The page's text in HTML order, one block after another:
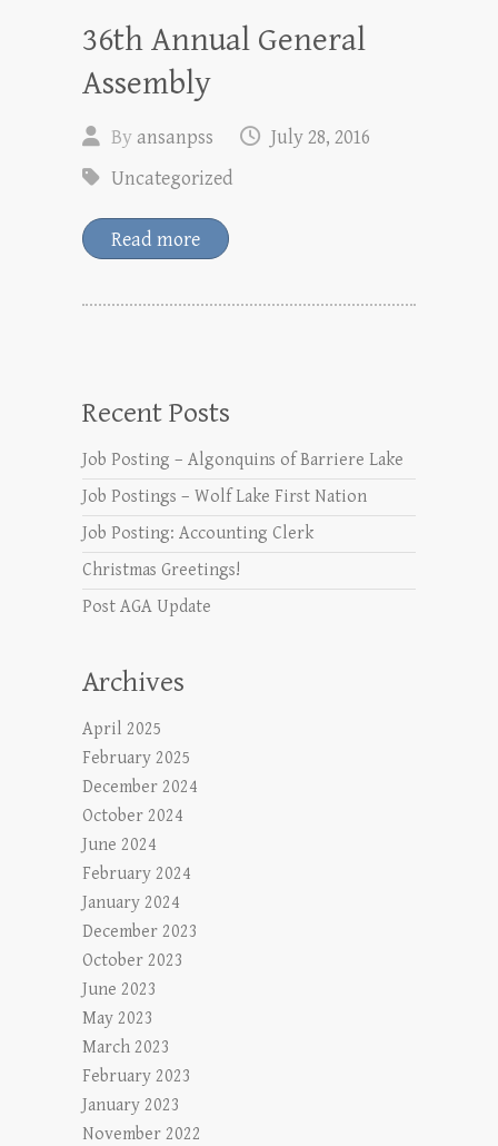
36th Annual General
Assembly
By ansanpss
July 28, 2016
Uncategorized
Read more
Recent Posts
Job Posting – Algonquins of Barriere Lake
Job Postings – Wolf Lake First Nation
Job Posting: Accounting Clerk
Christmas Greetings!
Post AGA Update
Archives
April 2025
February 2025
December 2024
October 2024
June 2024
February 2024
January 2024
December 2023
October 2023
June 2023
May 2023
March 2023
February 2023
January 2023
November 2022